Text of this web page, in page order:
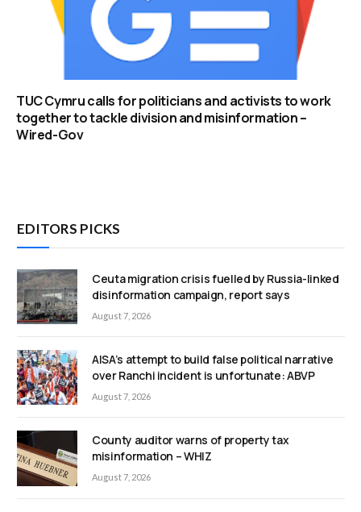
TUC Cymru calls for politicians and activists to work
together to tackle division and misinformation –
Wired-Gov
EDITORS PICKS
Ceuta migration crisis fuelled by Russia-linked
disinformation campaign, report says
August 7, 2026
AISA’s attempt to build false political narrative
over Ranchi incident is unfortunate: ABVP
August 7, 2026
County auditor warns of property tax
misinformation – WHIZ
August 7, 2026